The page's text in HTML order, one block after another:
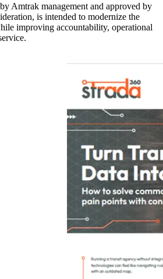
Amtrak management and approved by
is intended to modernize the
improving accountability, operational